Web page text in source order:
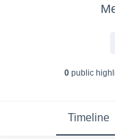
0public
Timeline